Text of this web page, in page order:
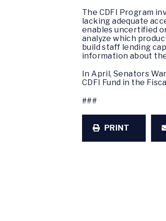
The CDFI Program
lacking adequate
enables uncertified
analyze which
build staff lending
information about
In April, Senators
CDFI Fund in the
###
PRINT